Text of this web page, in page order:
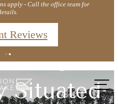
apply - Call the office team for
Reviews
Situated